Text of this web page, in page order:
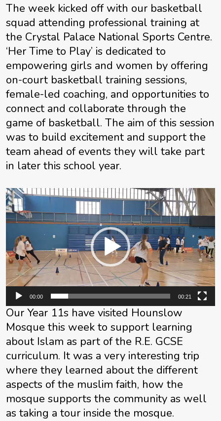
The week kicked off with our basketball
squad attending professional training at
the Crystal Palace National Sports Centre.
‘Her Time to Play’ is dedicated to
empowering girls and women by offering
on-court basketball training sessions,
female-led coaching, and opportunities to
connect and collaborate through the
game of basketball. The aim of this session
was to build excitement and support the
team ahead of events they will take part
in later this school year.
Video
Player
00:00 00:21
Our Year 11s have visited Hounslow
Mosque this week to support learning
about Islam as part of the R.E. GCSE
curriculum. It was a very interesting trip
where they learned about the different
aspects of the muslim faith, how the
mosque supports the community as well
as taking a tour inside the mosque.